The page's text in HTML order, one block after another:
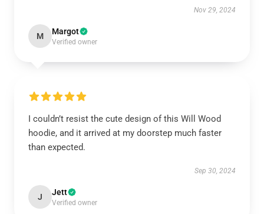
Nov 29, 2024
M Margot
Verified owner
I couldn’t resist the cute design of this Will Wood
hoodie, and it arrived at my doorstep much faster
than expected.
Sep 30, 2024
J Jett
Verified owner